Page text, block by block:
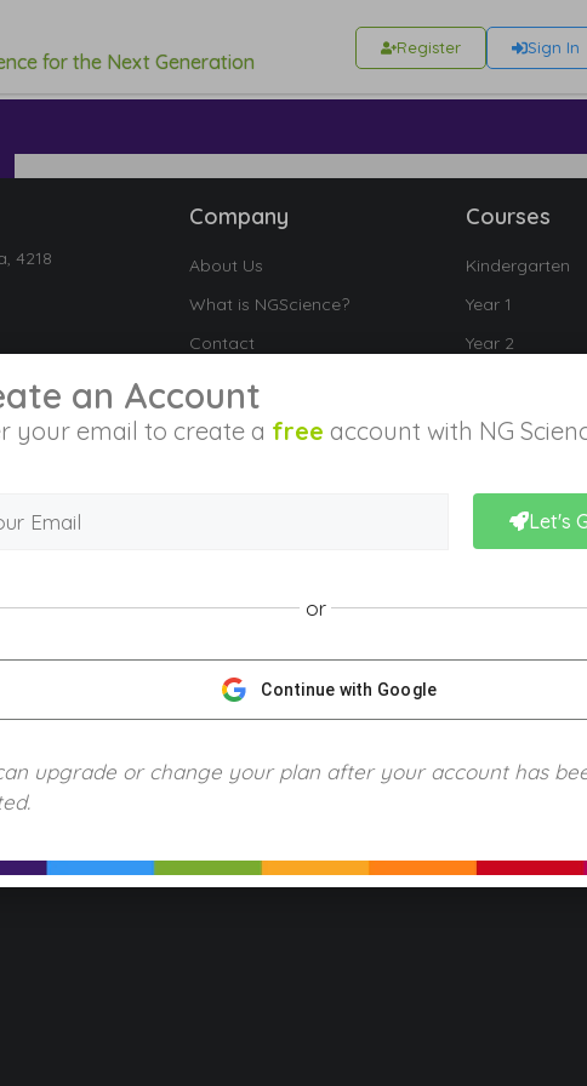
for the Next Generation
Register Sign In
4218
Company
About Us
What is NGScience?
Contact
Courses
Kindergarten
Year 1
Year 2
Year 4
Year 6
Terms of Use Refund Policy Piracy and
an Account
your email to create a free account with NG
Let's
or
Continue with Google
upgrade or change your plan after your account has